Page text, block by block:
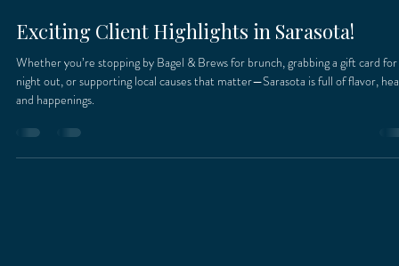
Stacy Rector
Jul 2, 2025
2 min read
Exciting Client Highlights in Sarasota!
Whether you’re stopping by Bagel & Brews for brunch, grabbing a gift card
night out, or supporting local causes that matter—Sarasota is full of flavor,